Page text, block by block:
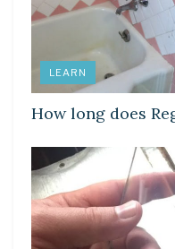
LEARN
How long does